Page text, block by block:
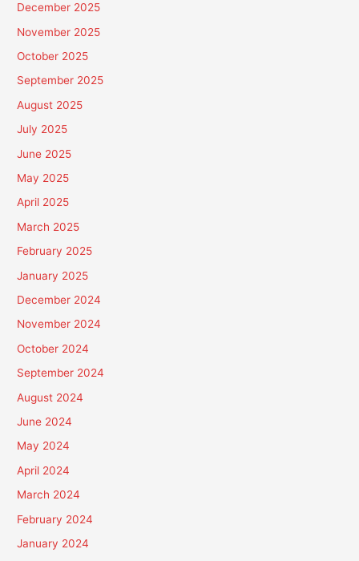
December 2025
November 2025
October 2025
September 2025
August 2025
July 2025
June 2025
May 2025
April 2025
March 2025
February 2025
January 2025
December 2024
November 2024
October 2024
September 2024
August 2024
June 2024
May 2024
April 2024
March 2024
February 2024
January 2024